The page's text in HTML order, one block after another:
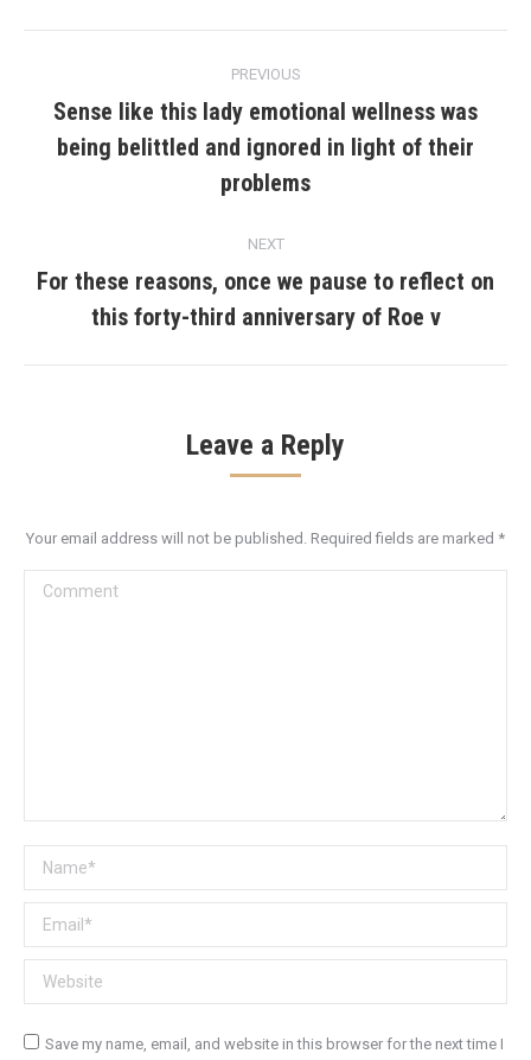
navigation
PREVIOUS
Previous
post:
Sense like this lady emotional wellness was
being belittled and ignored in light of their
problems
NEXT
Next
post:
For these reasons, once we pause to reflect on
this forty-third anniversary of Roe v
Leave a Reply
Your email address will not be published. Required fields are marked *
Comment
Name *
Email *
Website
Save my name, email, and website in this browser for the next time I